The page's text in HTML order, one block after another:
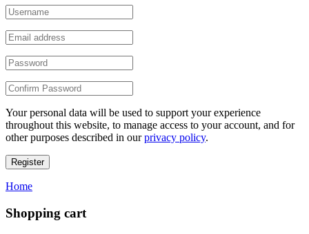
Your personal data will be used to support your experience
throughout this website, to manage access to your account, and for
other purposes described in ourprivacy policy.
Register
Home
Shopping cart